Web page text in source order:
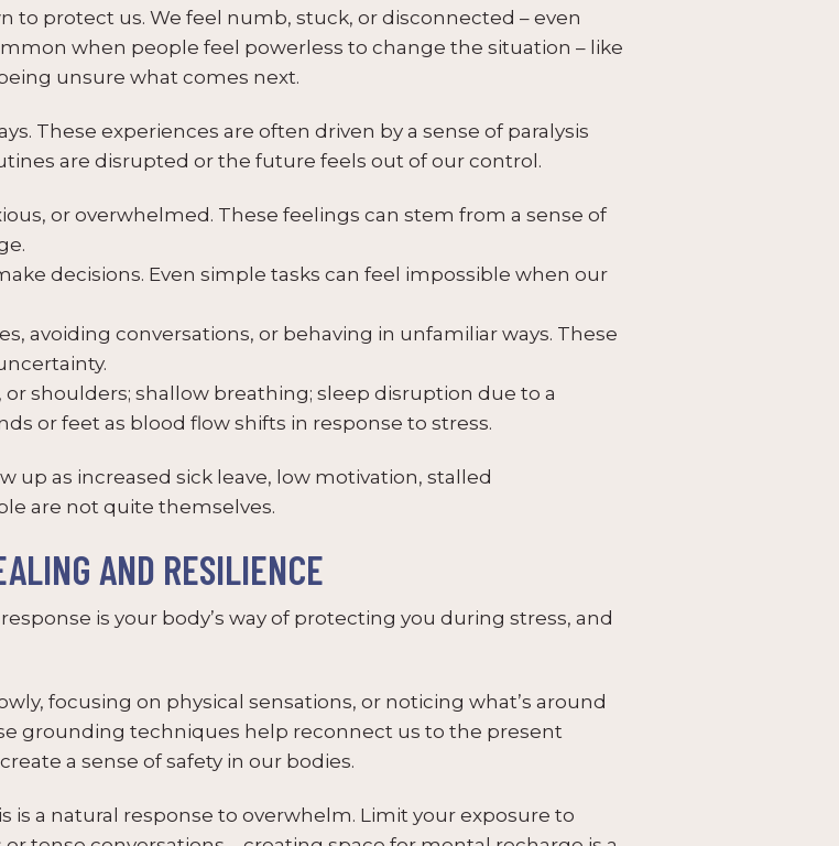
to protect us. We feel numb, stuck, or disconnected – even
when people feel powerless to change the situation – like
unsure what comes next.
These experiences are often driven by a sense of paralysis
are disrupted or the future feels out of our control.
or overwhelmed. These feelings can stem from a sense of
decisions. Even simple tasks can feel impossible when our
avoiding conversations, or behaving in unfamiliar ways. These
shoulders; shallow breathing; sleep disruption due to a
or feet as blood flow shifts in response to stress.
up as increased sick leave, low motivation, stalled
are not quite themselves.
AND RESILIENCE
is your body’s way of protecting you during stress, and
focusing on physical sensations, or noticing what’s around
grounding techniques help reconnect us to the present
a sense of safety in our bodies.
is a natural response to overwhelm. Limit your exposure to